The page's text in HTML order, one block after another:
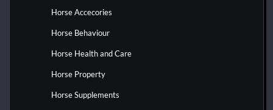
Horse Accecories
Horse Behaviour
Horse Health and Care
Horse Property
Horse Supplements